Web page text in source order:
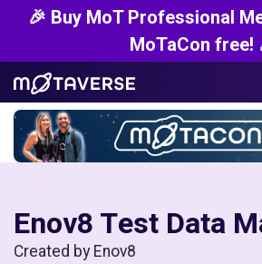
🎉 Buy MoT Professional
MoTaCon free!
Enov8 Test Data
Created by Enov8